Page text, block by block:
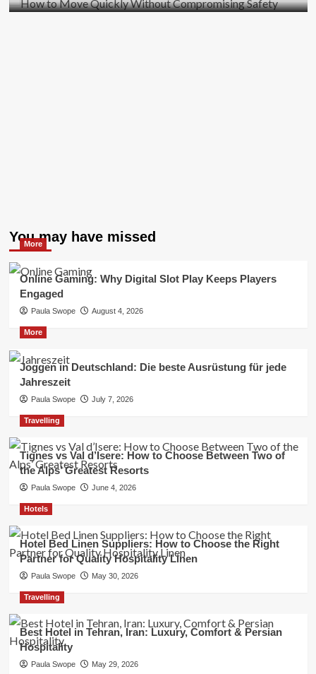
You may have missed
More
Online Gaming: Why Digital Slot Play Keeps Players
Engaged
Paula Swope August 4, 2026
More
Joggen in Deutschland: Die beste Ausrüstung für jede
Jahreszeit
Paula Swope July 7, 2026
Travelling
Tignes vs Val d’Isere: How to Choose Between Two of
the Alps’ Greatest Resorts
Paula Swope June 4, 2026
Hotels
Hotel Bed Linen Suppliers: How to Choose the Right
Partner for Quality Hospitality Linen
Paula Swope May 30, 2026
Travelling
Best Hotel in Tehran, Iran: Luxury, Comfort & Persian
Hospitality
Paula Swope May 29, 2026